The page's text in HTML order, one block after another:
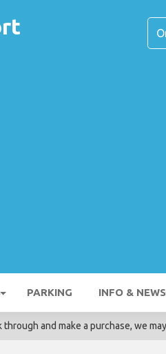
PARKING INFO & NEWS
and make a purchase, we